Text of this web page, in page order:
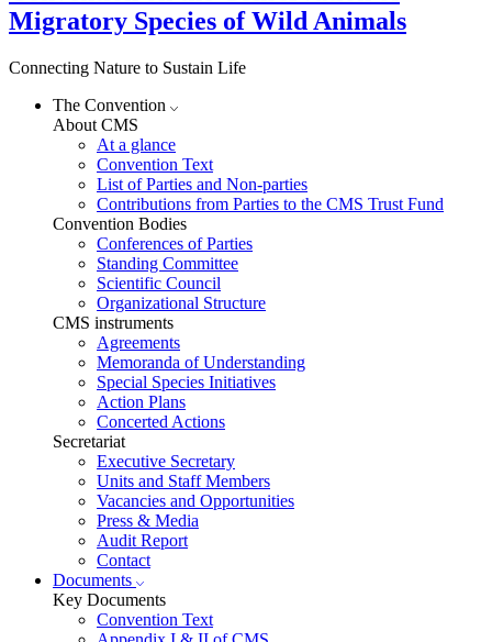
Migratory Species of Wild Animals
Connecting Nature to Sustain Life
The Convention
About CMS
At a glance
Convention Text
List of Parties and Non-parties
Contributions from Parties to the CMS Trust Fund
Convention Bodies
Conferences of Parties
Standing Committee
Scientific Council
Organizational Structure
CMS instruments
Agreements
Memoranda of Understanding
Special Species Initiatives
Action Plans
Concerted Actions
Secretariat
Executive Secretary
Units and Staff Members
Vacancies and Opportunities
Press & Media
Audit Report
Contact
Documents
Key Documents
Convention Text